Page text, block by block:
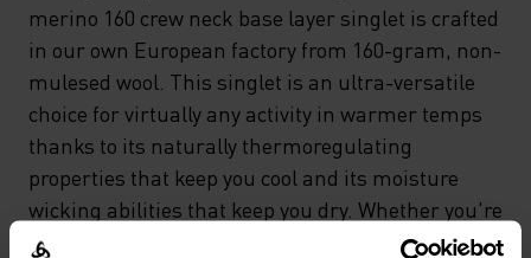
merino 160 crew neck base layer singlet is crafted
in our own European factory from 160-gram, non-
mulesed wool. This singlet is an ultra-versatile
choice for virtually any activity in warmer temps
thanks to its naturally thermoregulating
properties that keep you cool and its moisture
wicking abilities that keep you dry. Whether you're
relaxing or riding 'til sunset, the lightest merino